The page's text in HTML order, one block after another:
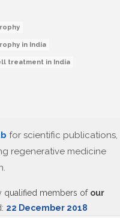
in India
treatment in India
for scientific publications,
regenerative medicine
qualified members of our
22 December 2018